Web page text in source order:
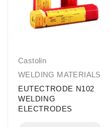
Castolin
WELDING MATERIALS
EUTECTRODE N102
WELDING
ELECTRODES